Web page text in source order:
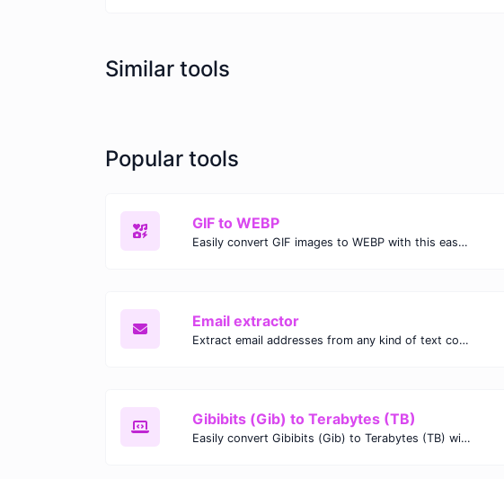
Similar tools
Popular tools
GIF to WEBP
Easily convert GIF images to WEBP with this easy to use convertor.
Email extractor
Extract email addresses from any kind of text content.
Gibibits (Gib) to Terabytes (TB)
Easily convert Gibibits (Gib) to Terabytes (TB) with this simple convertor.